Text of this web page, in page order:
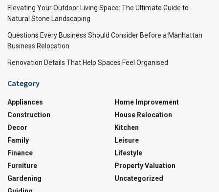
Elevating Your Outdoor Living Space: The Ultimate Guide to
Natural Stone Landscaping
Questions Every Business Should Consider Before a Manhattan
Business Relocation
Renovation Details That Help Spaces Feel Organised
Category
Appliances
Construction
Decor
Family
Finance
Furniture
Gardening
Home Improvement
House Relocation
Kitchen
Leisure
Lifestyle
Property Valuation
Uncategorized